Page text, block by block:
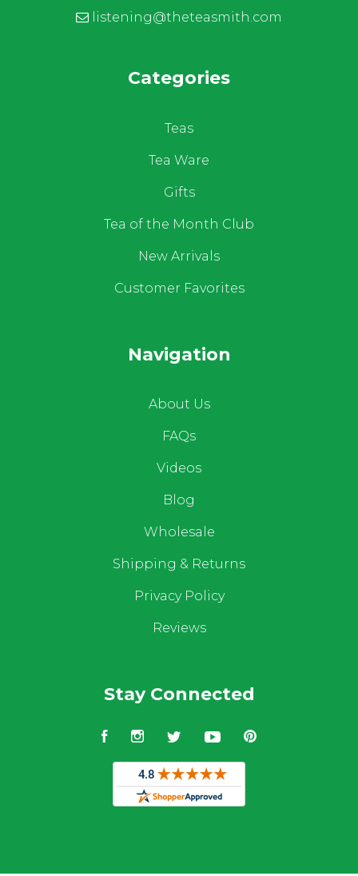
listening@theteasmith.com
Categories
Teas
Tea Ware
Gifts
Tea of the Month Club
New Arrivals
Customer Favorites
Navigation
About Us
FAQs
Videos
Blog
Wholesale
Shipping & Returns
Privacy Policy
Reviews
Stay Connected
FacebookInstagram
TwitterYouTubePinterest